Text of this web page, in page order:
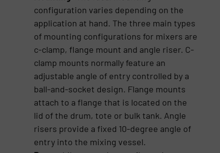
configuration varies depending on the
application at hand. The three main types
of mounting configurations for mixers are
c-clamp, flange mount and angle riser. C-
clamp mounts normally feature an
adjustable angle of entry controlled by a
ball-and-socket design. Flange mounts
attach to a flange that is located on the
lid of the drum, tote or bulk tank. Angle
risers provide a fixed 10-degree angle of
entry into the mixing vessel.